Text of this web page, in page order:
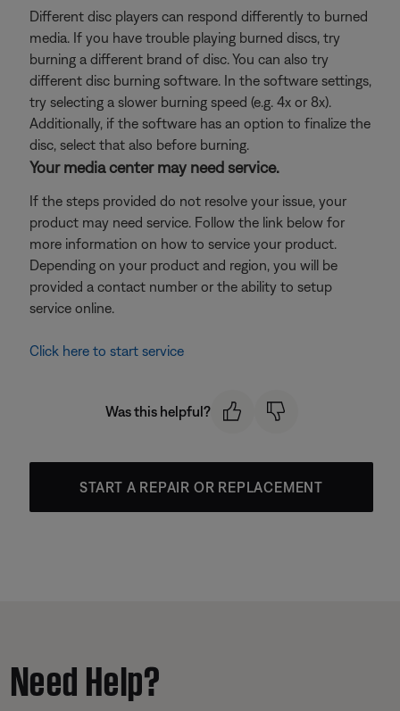
Different disc players can respond differently to burned
media. If you have trouble playing burned discs, try
burning a different brand of disc. You can also try
different disc burning software. In the software settings,
try selecting a slower burning speed (e.g. 4x or 8x).
Additionally, if the software has an option to finalize the
disc, select that also before burning.
Your media center may need service.
If the steps provided do not resolve your issue, your
product may need service. Follow the link below for
more information on how to service your product.
Depending on your product and region, you will be
provided a contact number or the ability to setup
service online.
Click here to start service
Was this helpful?
START A REPAIR OR REPLACEMENT
Need Help?